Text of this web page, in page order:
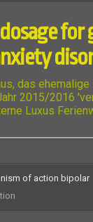
for
das
2015/2016
Luxus
of action bipolar